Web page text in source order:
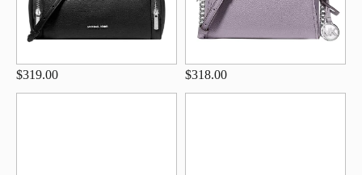
$319.00 $318.00